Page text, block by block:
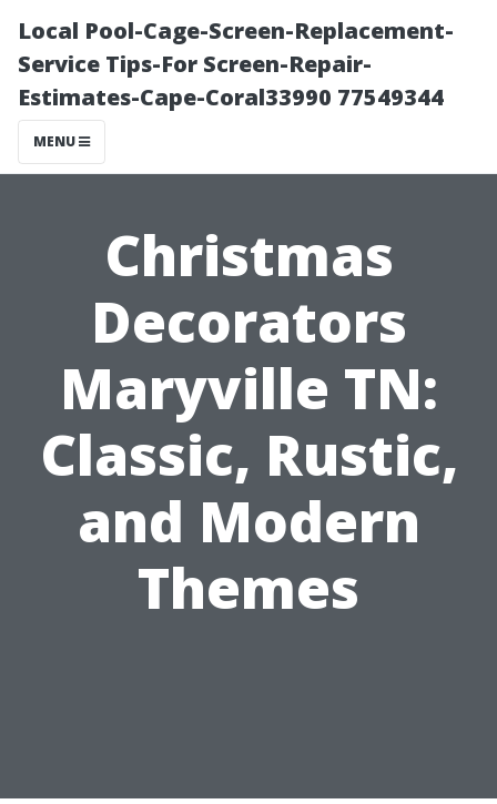
Local Pool-Cage-Screen-Replacement-
Service Tips-For Screen-Repair-
Estimates-Cape-Coral33990 77549344
MENU
Christmas
Decorators
Maryville TN:
Classic, Rustic,
and Modern
Themes